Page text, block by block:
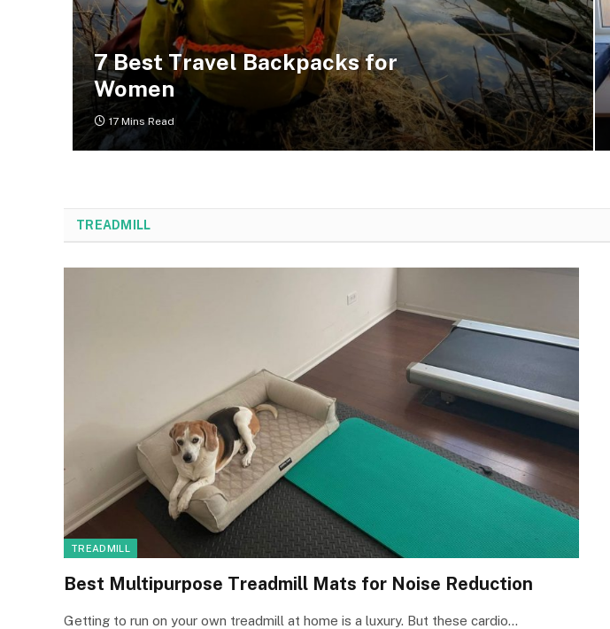
7 Best Travel Backpacks for
Women
17 Mins Read
TREADMILL
TREADMILL
Best Multipurpose Treadmill Mats for Noise Reduction
Getting to run on your own treadmill at home is a luxury. But these cardio…